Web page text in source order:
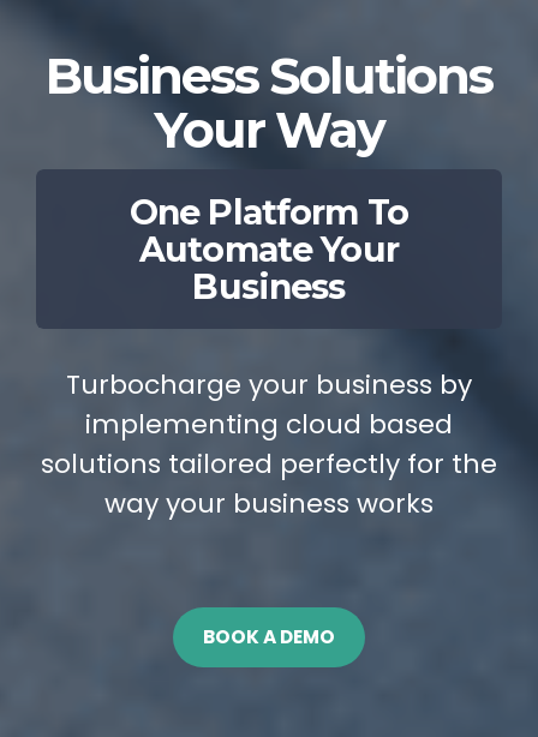
Business Solutions
Your Way
One Platform To
Automate Your
Business
Turbocharge your business by
implementing cloud based
solutions tailored perfectly for the
way your business works
BOOK A DEMO